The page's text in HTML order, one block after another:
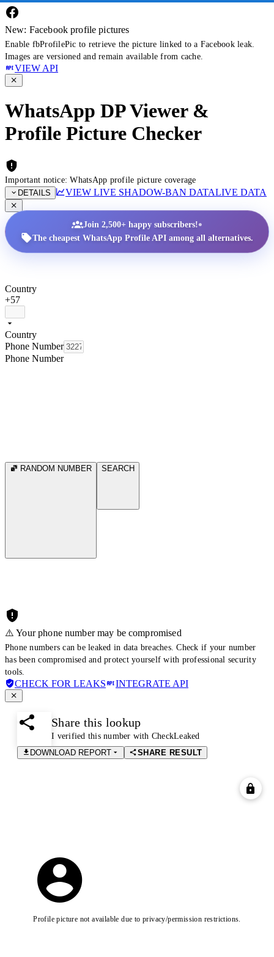
New: Facebook profile pictures
Enable fbProfilePic to retrieve the picture linked to a Facebook leak.
Images are versioned and remain available from cache.
VIEW API
WhatsApp DP Viewer &
Profile Picture Checker
Important notice: WhatsApp profile picture coverage
DETAILS
VIEW LIVE SHADOW-BAN DATALIVE DATA
Join 2,500+ happy subscribers!•
The cheapest WhatsApp Profile API among all alternatives.
Country
+57
Country
Phone Number
Phone Number
RANDOM NUMBER SEARCH
⚠️ Your phone number may be compromised
Phone numbers can be leaked in data breaches. Check if your number
has been compromised and protect yourself with professional security
tools.
CHECK FOR LEAKS INTEGRATE API
Share this lookup
I verified this number with CheckLeaked
DOWNLOAD REPORT
SHARE RESULT
Profile picture not available due to privacy/permission restrictions.